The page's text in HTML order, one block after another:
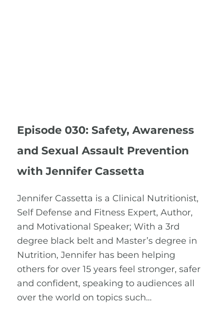
Episode 030: Safety, Awareness
and Sexual Assault Prevention
with Jennifer Cassetta
Jennifer Cassetta is a Clinical Nutritionist,
Self Defense and Fitness Expert, Author,
and Motivational Speaker; With a 3rd
degree black belt and Master’s degree in
Nutrition, Jennifer has been helping
others for over 15 years feel stronger, safer
and confident, speaking to audiences all
over the world on topics such…